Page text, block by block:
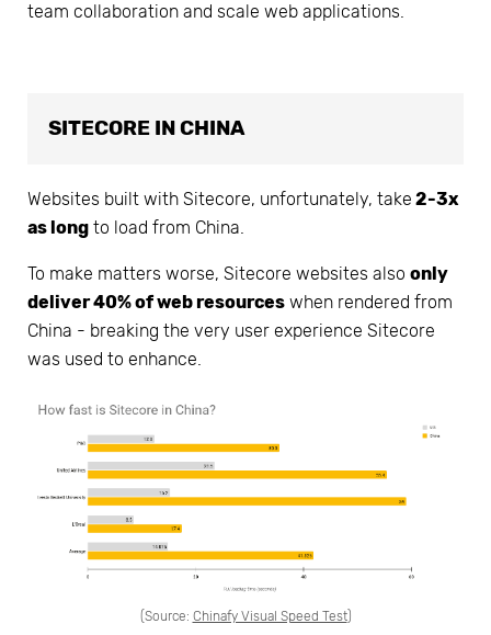
team collaboration and scale web applications.
SITECORE IN CHINA
Websites built with Sitecore, unfortunately, take 2-3x
as long to load from China.
To make matters worse, Sitecore websites also only
deliver 40% of web resources when rendered from
China - breaking the very user experience Sitecore
was used to enhance.
(Source: Chinafy Visual Speed Test)